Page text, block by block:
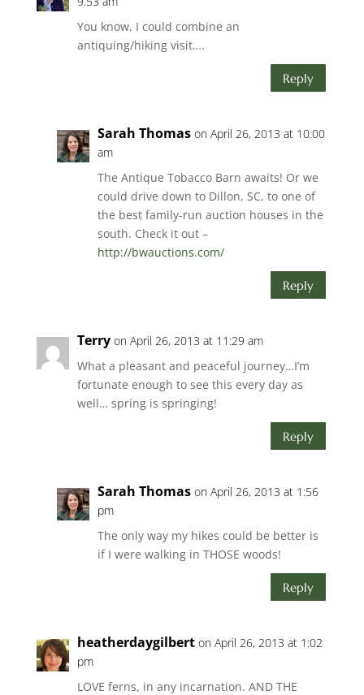
You know, I could combine an
antiquing/hiking visit….
Reply
Sarah Thomas on April 26, 2013 at 10:00
am
The Antique Tobacco Barn awaits! Or we
could drive down to Dillon, SC, to one of
the best family-run auction houses in the
south. Check it out –
http://bwauctions.com/
Reply
Terry on April 26, 2013 at 11:29 am
What a pleasant and peaceful journey…I’m
fortunate enough to see this every day as
well… spring is springing!
Reply
Sarah Thomas on April 26, 2013 at 1:56
pm
The only way my hikes could be better is
if I were walking in THOSE woods!
Reply
heatherdaygilbert on April 26, 2013 at 1:02
pm
LOVE ferns, in any incarnation. AND THE